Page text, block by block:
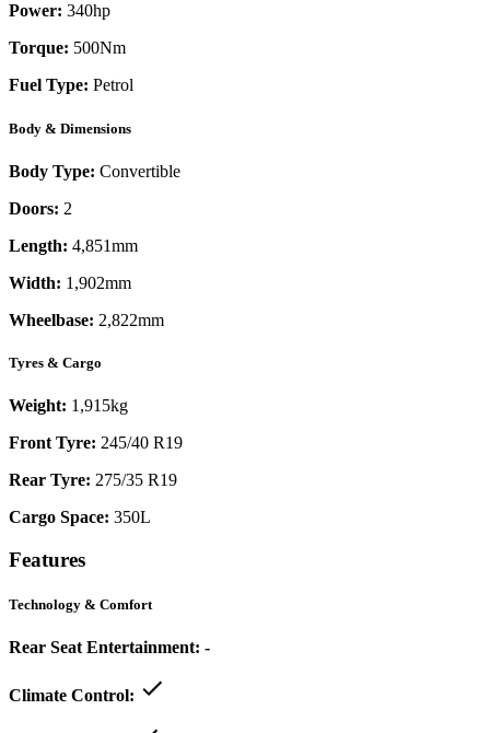
Power: 340hp
Torque: 500Nm
Fuel Type: Petrol
Body & Dimensions
Body Type: Convertible
Doors: 2
Length: 4,851mm
Width: 1,902mm
Wheelbase: 2,822mm
Tyres & Cargo
Weight: 1,915kg
Front Tyre: 245/40 R19
Rear Tyre: 275/35 R19
Cargo Space: 350L
Features
Technology & Comfort
Rear Seat Entertainment: -
Climate Control: